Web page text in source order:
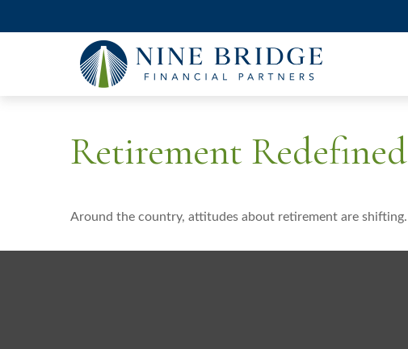
Retirement Redefined
Around the country, attitudes about retirement are shifting.